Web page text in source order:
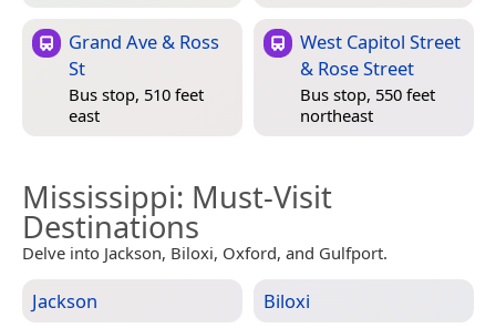
Grand Ave & Ross
St
Bus stop, 510 feet
east
West Capitol Street
& Rose Street
Bus stop, 550 feet
northeast
Mississippi: Must-Visit
Destinations
Delve into Jackson, Biloxi, Oxford, and Gulfport.
Jackson Biloxi